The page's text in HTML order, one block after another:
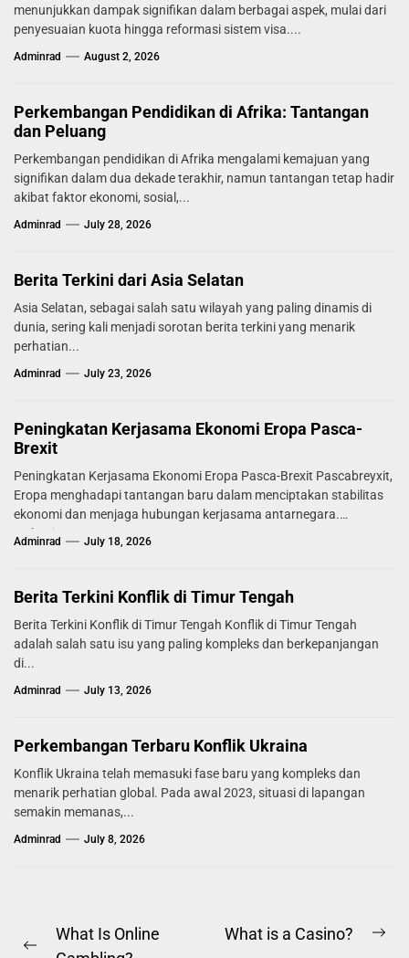
menunjukkan dampak signifikan dalam berbagai aspek, mulai dari
penyesuaian kuota hingga reformasi sistem visa....
Adminrad August 2, 2026
Perkembangan Pendidikan di Afrika: Tantangan
dan Peluang
Perkembangan pendidikan di Afrika mengalami kemajuan yang
signifikan dalam dua dekade terakhir, namun tantangan tetap hadir
akibat faktor ekonomi, sosial,...
Adminrad July 28, 2026
Berita Terkini dari Asia Selatan
Asia Selatan, sebagai salah satu wilayah yang paling dinamis di
dunia, sering kali menjadi sorotan berita terkini yang menarik
perhatian...
Adminrad July 23, 2026
Peningkatan Kerjasama Ekonomi Eropa Pasca-
Brexit
Peningkatan Kerjasama Ekonomi Eropa Pasca-Brexit Pascabreyxit,
Eropa menghadapi tantangan baru dalam menciptakan stabilitas
ekonomi dan menjaga hubungan kerjasama antarnegara.
Mekanisme...
Adminrad July 18, 2026
Berita Terkini Konflik di Timur Tengah
Berita Terkini Konflik di Timur Tengah Konflik di Timur Tengah
adalah salah satu isu yang paling kompleks dan berkepanjangan
di...
Adminrad July 13, 2026
Perkembangan Terbaru Konflik Ukraina
Konflik Ukraina telah memasuki fase baru yang kompleks dan
menarik perhatian global. Pada awal 2023, situasi di lapangan
semakin memanas,...
Adminrad July 8, 2026
PostWhat Is Online
What is a Casino?